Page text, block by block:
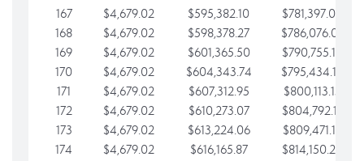
167
$4,679.02 $595,382.10
$781,397.05
168
$4,679.02 $598,378.27
$786,076.07
169
$4,679.02 $601,365.50
$790,755.10
170
$4,679.02 $604,343.74
$795,434.12
171
$4,679.02 $607,312.95
$800,113.15
172
$4,679.02 $610,273.07
$804,792.17
173
$4,679.02 $613,224.06
$809,471.19
174
$4,679.02 $616,165.87
$814,150.22